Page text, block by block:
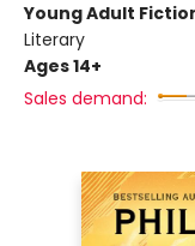
Young Adult
Literary
Ages 14+
Sales demand: